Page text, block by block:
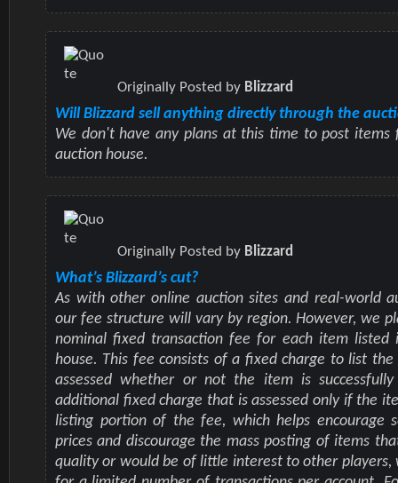
Originally Posted by Blizzard
Will Blizzard sell anything directly through the
We don't have any plans at this time to post items
auction house.
Originally Posted by Blizzard
What’s Blizzard’s cut?
As with other online auction sites and real-world
our fee structure will vary by region. However, we
nominal fixed transaction fee for each item listed
house. This fee consists of a fixed charge to list
assessed whether or not the item is
additional fixed charge that is assessed only if the
listing portion of the fee, which helps encourage
prices and discourage the mass posting of items
quality or would be of little interest to other players,